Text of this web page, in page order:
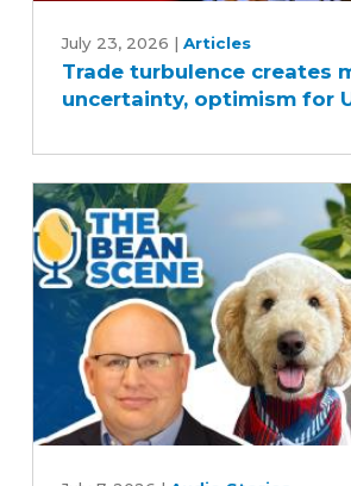
turbulence
creates
mix
optimism
for
U.S.
farmers
July 23, 2026 | Articles
Trade turbulence creates
uncertainty, optimism for